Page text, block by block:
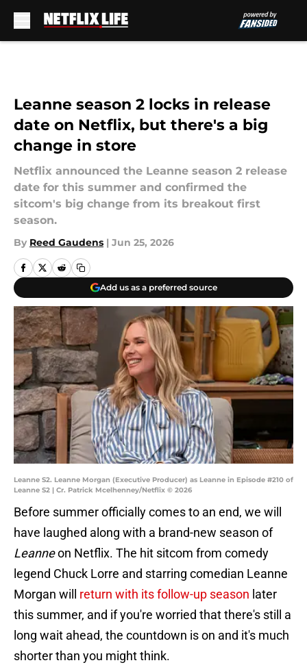
Leanne season 2 locks in release
date on Netflix, but there's a big
change in store
Netflix announced the Leanne season 2 release
date for this summer and confirmed the
sitcom's big change from its breakout first
season.
By Reed Gaudens | Jun 25, 2026
Add us as a preferred source
Leanne S2. Leanne Morgan (Executive Producer) as Leanne in Episode #210 of
Leanne S2 | Cr. Patrick Mcelhenney/Netflix © 2026
Before summer officially comes to an end, we will
have laughed along with a brand-new season of
Leanneon Netflix. The hit sitcom from comedy
legend Chuck Lorre and starring comedian Leanne
Morgan will return with its follow-up season later
this summer, and if you're worried that there's still a
long wait ahead, the countdown is on and it's much
shorter than you might think.